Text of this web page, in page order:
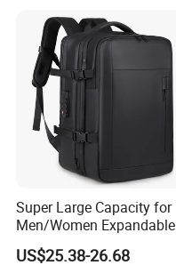
redo without any charge.
Super Large Capacity for
Men/Women Expandable
Vacuum Compression
Universal Business
US$25.38-26.68